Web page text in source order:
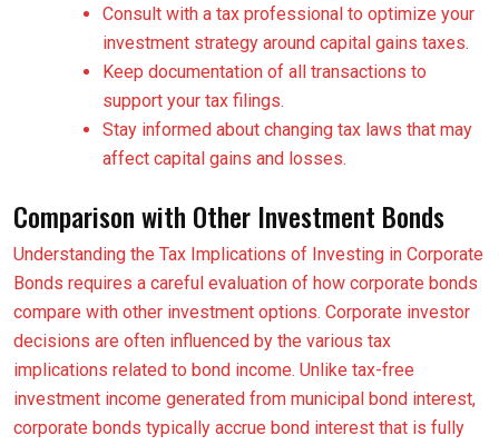
Consult with a tax professional to optimize your
investment strategy around capital gains taxes.
Keep documentation of all transactions to
support your tax filings.
Stay informed about changing tax laws that may
affect capital gains and losses.
Comparison with Other Investment Bonds
Understanding the Tax Implications of Investing in Corporate
Bonds requires a careful evaluation of how corporate bonds
compare with other investment options. Corporate investor
decisions are often influenced by the various tax
implications related to bond income. Unlike tax-free
investment income generated from municipal bond interest,
corporate bonds typically accrue bond interest that is fully